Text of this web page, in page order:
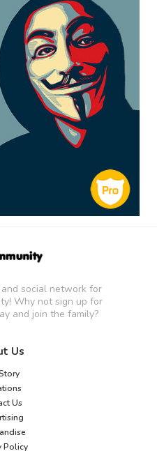
social network for
Why not sign up for
and join the family?
Us
Us
Policy